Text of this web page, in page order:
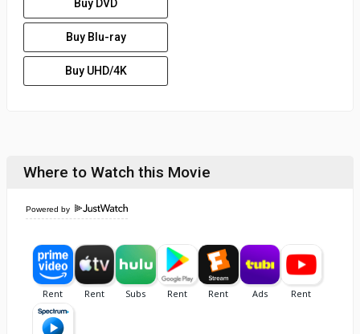
Buy DVD
Buy Blu-ray
Buy UHD/4K
Where to Watch this Movie
Powered by